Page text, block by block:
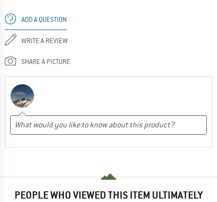
ADD A QUESTION
WRITE A REVIEW
SHARE A PICTURE
PEOPLE WHO VIEWED THIS ITEM ULTIMATELY